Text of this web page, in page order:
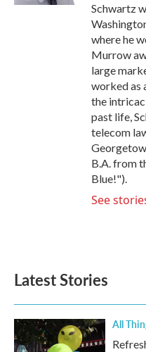
Schwartz
where he
Murrow
large
worked as
the
past life,
telecom
B.A. from
Blue!").
See
Latest Stories
All